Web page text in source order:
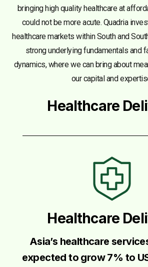
bringing high quality healthcare at
could not be more acute. Quadria
healthcare markets within South and
strong underlying fundamentals and
dynamics, where we can bring about
our capital and
Healthcare
Healthcare
Asia’s healthcare
expected to grow 7% to